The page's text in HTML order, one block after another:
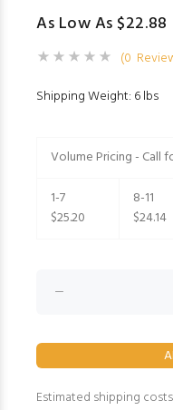
As Low As $22.88
(0
Shipping Weight: 6 lbs
Volume Pricing - Call
1-7
$25.20
8-11
$24.14
Estimated shipping